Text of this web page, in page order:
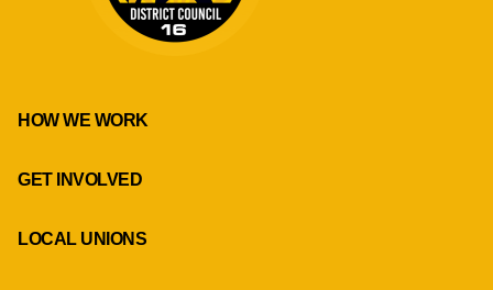
HOW WE WORK
GET INVOLVED
LOCAL UNIONS